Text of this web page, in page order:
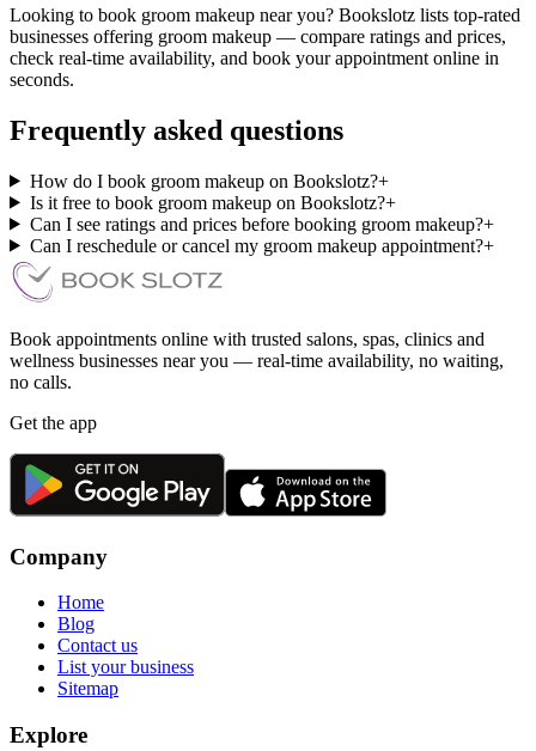
Looking to book groom makeup near you? Bookslotz lists top-rated
businesses offering groom makeup — compare ratings and prices,
check real-time availability, and book your appointment online in
seconds.
Frequently asked questions
How do I book groom makeup on Bookslotz?+
Is it free to book groom makeup on Bookslotz?+
Can I see ratings and prices before booking groom makeup?+
Can I reschedule or cancel my groom makeup appointment?+
Book appointments online with trusted salons, spas, clinics and
wellness businesses near you — real-time availability, no waiting,
no calls.
Get the app
Company
Home
Blog
Contact us
List your business
Sitemap
Explore